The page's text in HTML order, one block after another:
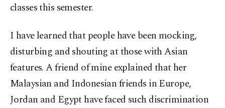
classes this semester.
I have learned that people have been mocking,
disturbing and shouting at those with Asian
features. A friend of mine explained that her
Malaysian and Indonesian friends in Europe,
Jordan and Egypt have faced such discrimination